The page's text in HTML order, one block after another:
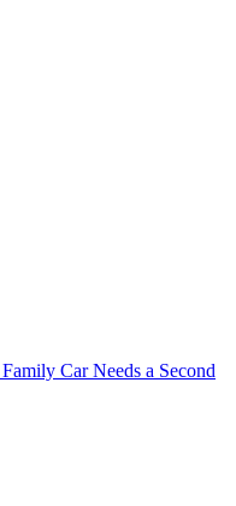
Car Needs a Second